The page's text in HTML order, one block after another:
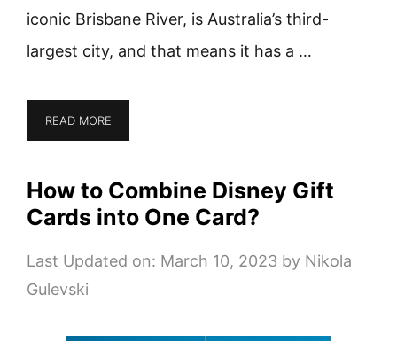
iconic Brisbane River, is Australia’s third-
largest city, and that means it has a …
READ MORE
How to Combine Disney Gift
Cards into One Card?
Last Updated on: March 10, 2023 by Nikola
Gulevski